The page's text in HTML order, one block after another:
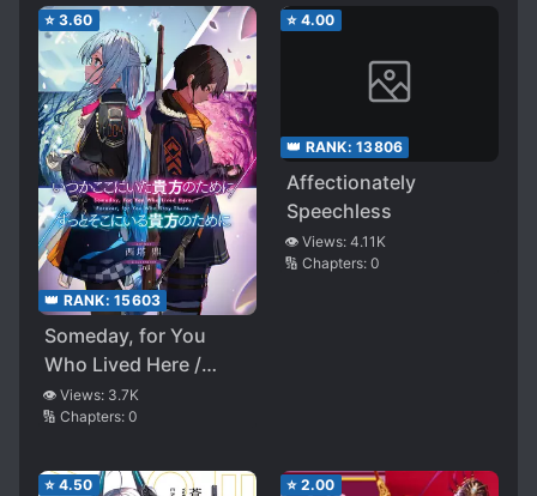
⭐ 3.60
👑 RANK: 15603
Someday, for You
Who Lived Here /
Forever, for You Who
Stay There
👁️ Views: 3.7K
🔢 Chapters: 0
⭐ 4.00
👑 RANK: 13806
Affectionately
Speechless
👁️ Views: 4.11K
🔢 Chapters: 0
⭐ 4.50 ⭐ 2.00